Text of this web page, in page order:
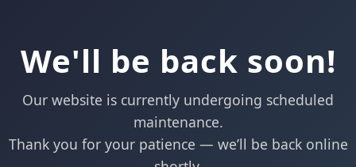
We'll be back soon!
Our website is currently undergoing scheduled
maintenance.
Thank you for your patience — we’ll be back online